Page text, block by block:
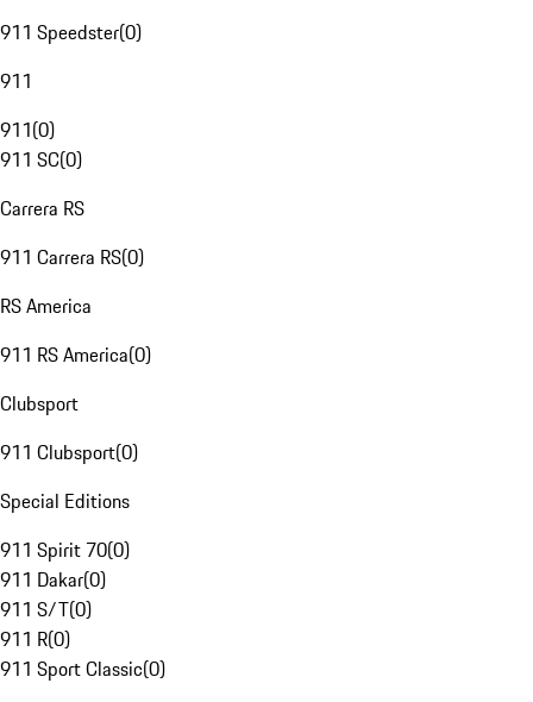
911 Speedster(0)
911
911(0)
911 SC(0)
Carrera RS
911 Carrera RS(0)
RS America
911 RS America(0)
Clubsport
911 Clubsport(0)
Special Editions
911 Spirit 70(0)
911 Dakar(0)
911 S/T(0)
911 R(0)
911 Sport Classic(0)